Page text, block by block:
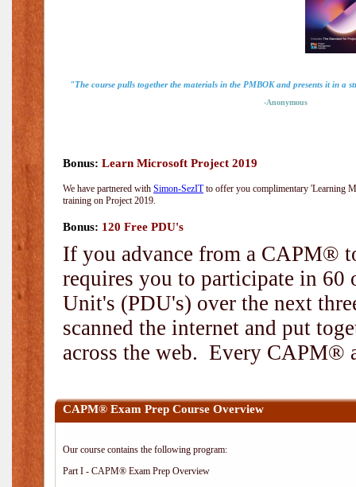
"The course pulls together the materials in the PMBOK and presents it in a
-Anonymous
Bonus: Learn Microsoft Project 2019
We have partnered with Simon-SezITto offer you complimentary 'Learning
training on Project 2019.
Bonus: 120 Free PDU's
If you advance from a CAPM®
requires you to participate in 60
Unit's (PDU's) over the next
scanned the internet and put
across the web. Every CAPM®
CAPM® Exam Prep Course Overview
Our course contains the following program:
Part I - CAPM® Exam Prep Overview